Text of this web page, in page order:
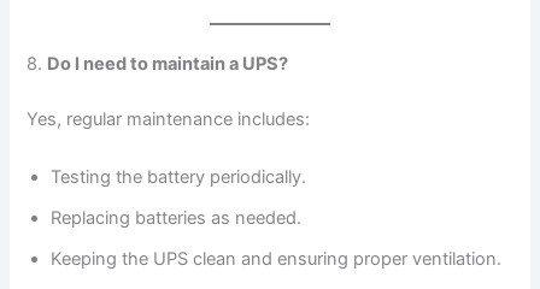
8. Do I need to maintain a UPS?
Yes, regular maintenance includes:
Testing the battery periodically.
Replacing batteries as needed.
Keeping the UPS clean and ensuring proper ventilation.